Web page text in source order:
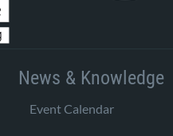
News & Knowledge
Event Calendar